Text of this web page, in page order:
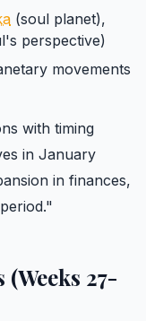
(soul planet),
perspective)
movements
with timing
in January
in finances,
27-